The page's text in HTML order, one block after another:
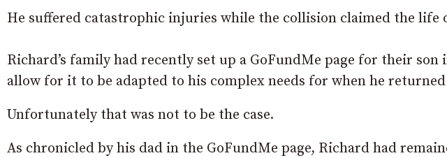
He suffered catastrophic injuries while the collision claimed the life
Richard’s family had recently set up a GoFundMe page for their
allow for it to be adapted to his complex needs for when he
Unfortunately that was not to be the case.
As chronicled by his dad in the GoFundMe page, Richard had